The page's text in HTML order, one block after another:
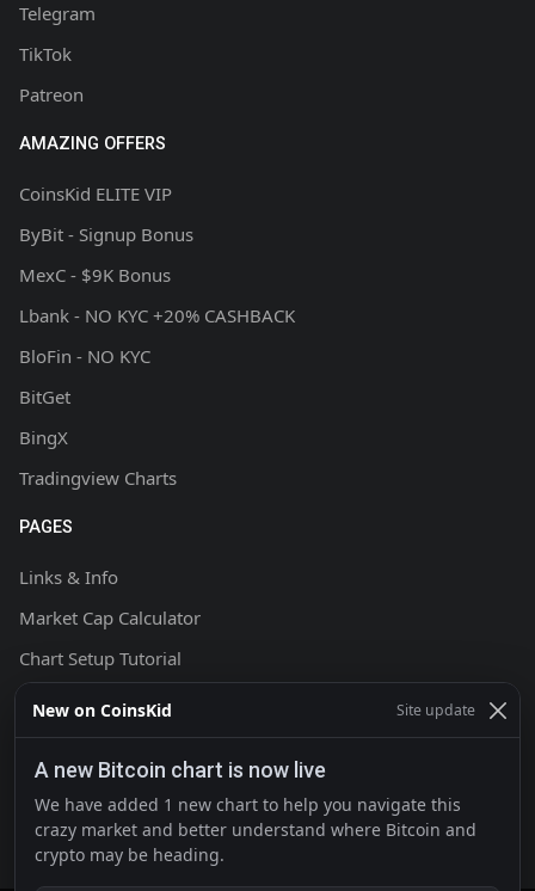
Telegram
TikTok
Patreon
AMAZING OFFERS
CoinsKid ELITE VIP
ByBit - Signup Bonus
MexC - $9K Bonus
Lbank - NO KYC +20% CASHBACK
BloFin - NO KYC
BitGet
BingX
Tradingview Charts
PAGES
Links & Info
Market Cap Calculator
Chart Setup Tutorial
FAQ & Help
Terms & Conditions
Privacy policy
Contact
New on CoinsKid Site update
A new Bitcoin chart is now live
We have added 1 new chart to help you navigate this
crazy market and better understand where Bitcoin and
crypto may be heading.